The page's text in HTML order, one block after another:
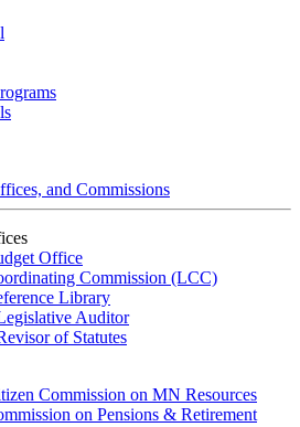
and Commissions
Office
Commission (LCC)
Library
Auditor
of Statutes
Commission on MN Resources
on Pensions & Retirement